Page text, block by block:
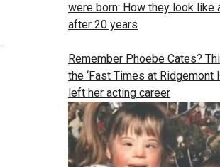
were born: How they look like
after 20 years
Remember Phoebe Cates?
the ‘Fast Times at Ridgemont
left her acting career